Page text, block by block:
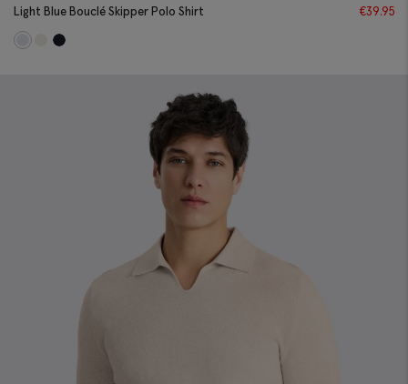
Light Blue Bouclé Skipper Polo Shirt €39.95